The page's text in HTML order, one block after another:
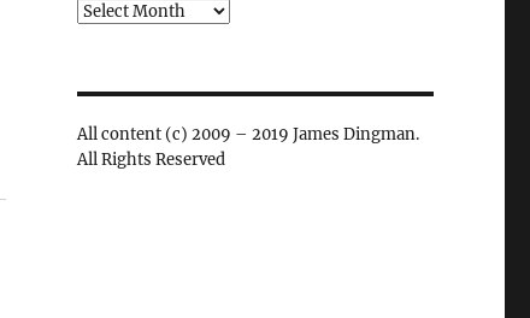
Archives
All content (c) 2009 – 2019 James Dingman.
All Rights Reserved